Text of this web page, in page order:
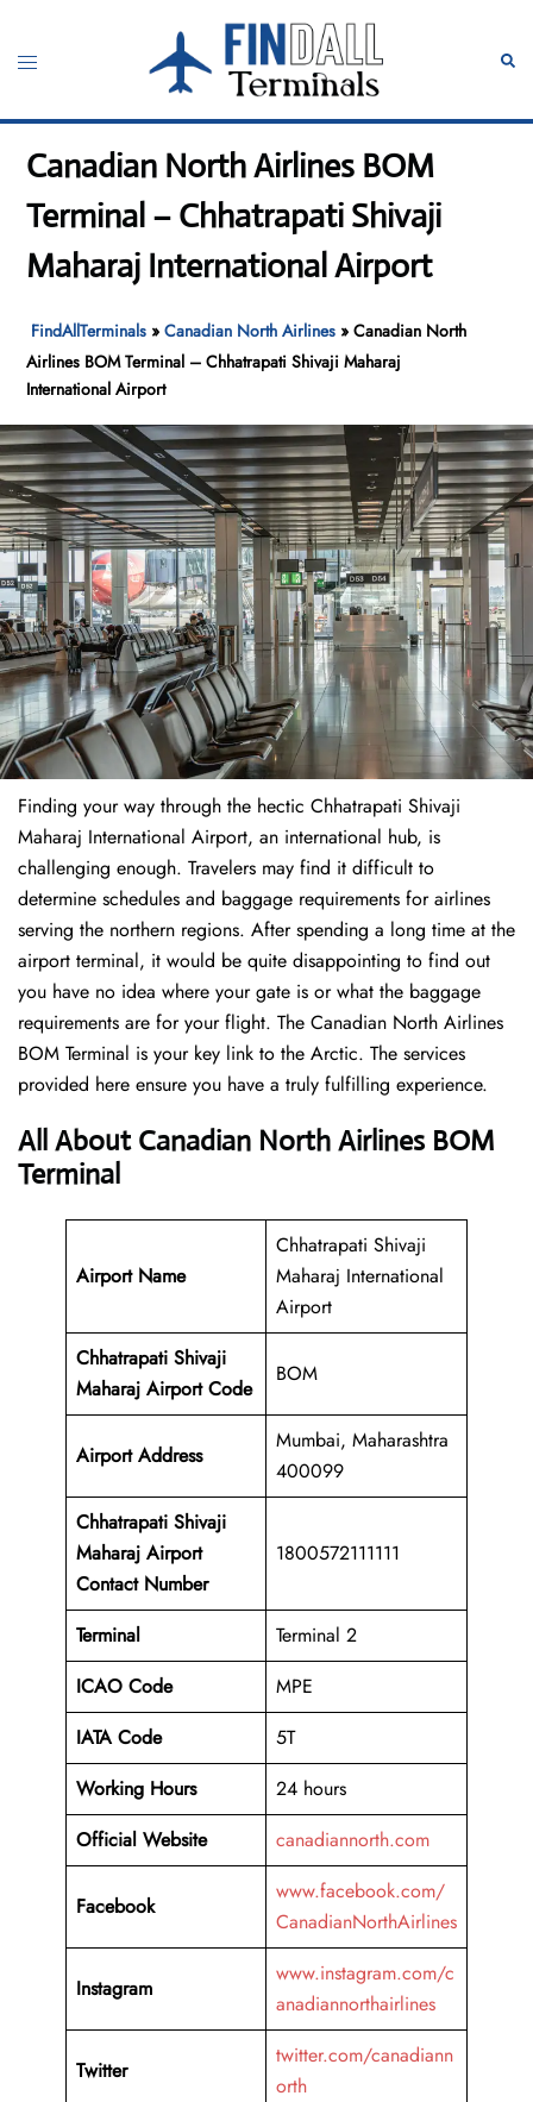
content
Toggle
Canadian North Airlines BOM
Terminal – Chhatrapati Shivaji
Maharaj International Airport
FindAllTerminals »Canadian North Airlines »Canadian North
Airlines BOM Terminal – Chhatrapati Shivaji Maharaj
International Airport
Finding​‍​‌‍​‍‌​‍​‌‍​‍‌ your way through the hectic Chhatrapati Shivaji
Maharaj International Airport, an international hub, is
challenging enough. Travelers may find it difficult to
determine schedules and baggage requirements for airlines
serving the northern regions. After spending a long time at the
airport terminal, it would be quite disappointing to find out
you have no idea where your gate is or what the baggage
requirements are for your flight. The Canadian North Airlines
BOM Terminal is your key link to the Arctic. The services
provided here ensure you have a truly fulfilling experience.
All About Canadian North Airlines BOM
Terminal
Airport Name
Chhatrapati Shivaji
Maharaj International
Airport
Chhatrapati Shivaji
Maharaj Airport Code
BOM
Airport Address
Mumbai, Maharashtra
400099
Chhatrapati Shivaji
Maharaj Airport
Contact Number
1800572111111
Terminal
Terminal 2
ICAO Code
MPE
IATA Code
5T
Working Hours
24 hours
Official Website
canadiannorth.com
Facebook
www.facebook.com/
CanadianNorthAirlines
Instagram
www.instagram.com/c
anadiannorthairlines
Twitter
twitter.com/canadiann
orth